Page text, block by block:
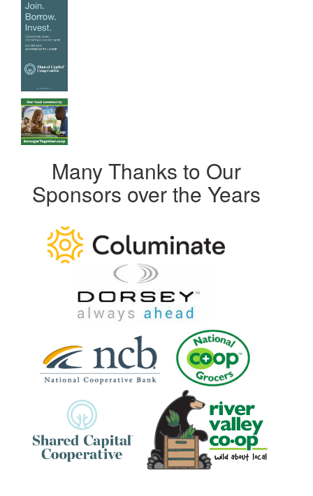
Many Thanks to Our
Sponsors over the Years